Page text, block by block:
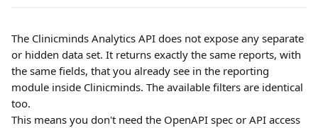
The Clinicminds Analytics API does not expose any separate
or hidden data set. It returns exactly the same reports, with
the same fields, that you already see in the reporting
module inside Clinicminds. The available filters are identical
too.
This means you don't need the OpenAPI spec or API access